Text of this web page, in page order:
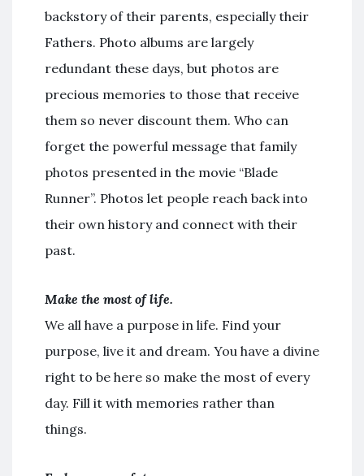
backstory of their parents, especially their
Fathers. Photo albums are largely
redundant these days, but photos are
precious memories to those that receive
them so never discount them. Who can
forget the powerful message that family
photos presented in the movie “Blade
Runner”. Photos let people reach back into
their own history and connect with their
past.
Make the most of life.
We all have a purpose in life. Find your
purpose, live it and dream. You have a divine
right to be here so make the most of every
day. Fill it with memories rather than
things.